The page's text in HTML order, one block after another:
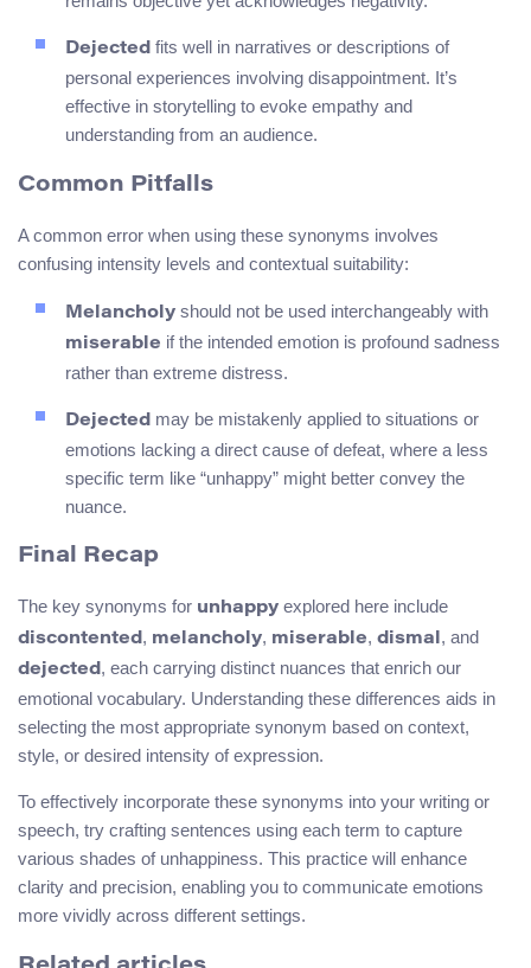
Dejected fits well in narratives or descriptions of
personal experiences involving disappointment. It’s
effective in storytelling to evoke empathy and
understanding from an audience.
Common Pitfalls
A common error when using these synonyms involves
confusing intensity levels and contextual suitability:
Melancholy should not be used interchangeably with
miserable if the intended emotion is profound sadness
rather than extreme distress.
Dejected may be mistakenly applied to situations or
emotions lacking a direct cause of defeat, where a less
specific term like “unhappy” might better convey the
nuance.
Final Recap
The key synonyms for unhappy explored here include
discontented, melancholy, miserable, dismal, and
dejected, each carrying distinct nuances that enrich our
emotional vocabulary. Understanding these differences aids in
selecting the most appropriate synonym based on context,
style, or desired intensity of expression.
To effectively incorporate these synonyms into your writing or
speech, try crafting sentences using each term to capture
various shades of unhappiness. This practice will enhance
clarity and precision, enabling you to communicate emotions
more vividly across different settings.